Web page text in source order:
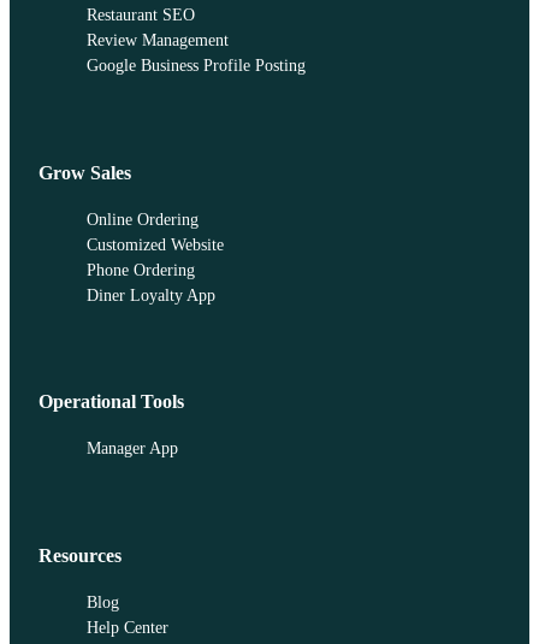
Restaurant SEO
Review Management
Google Business Profile Posting
Grow Sales
Online Ordering
Customized Website
Phone Ordering
Diner Loyalty App
Operational Tools
Manager App
Resources
Blog
Help Center